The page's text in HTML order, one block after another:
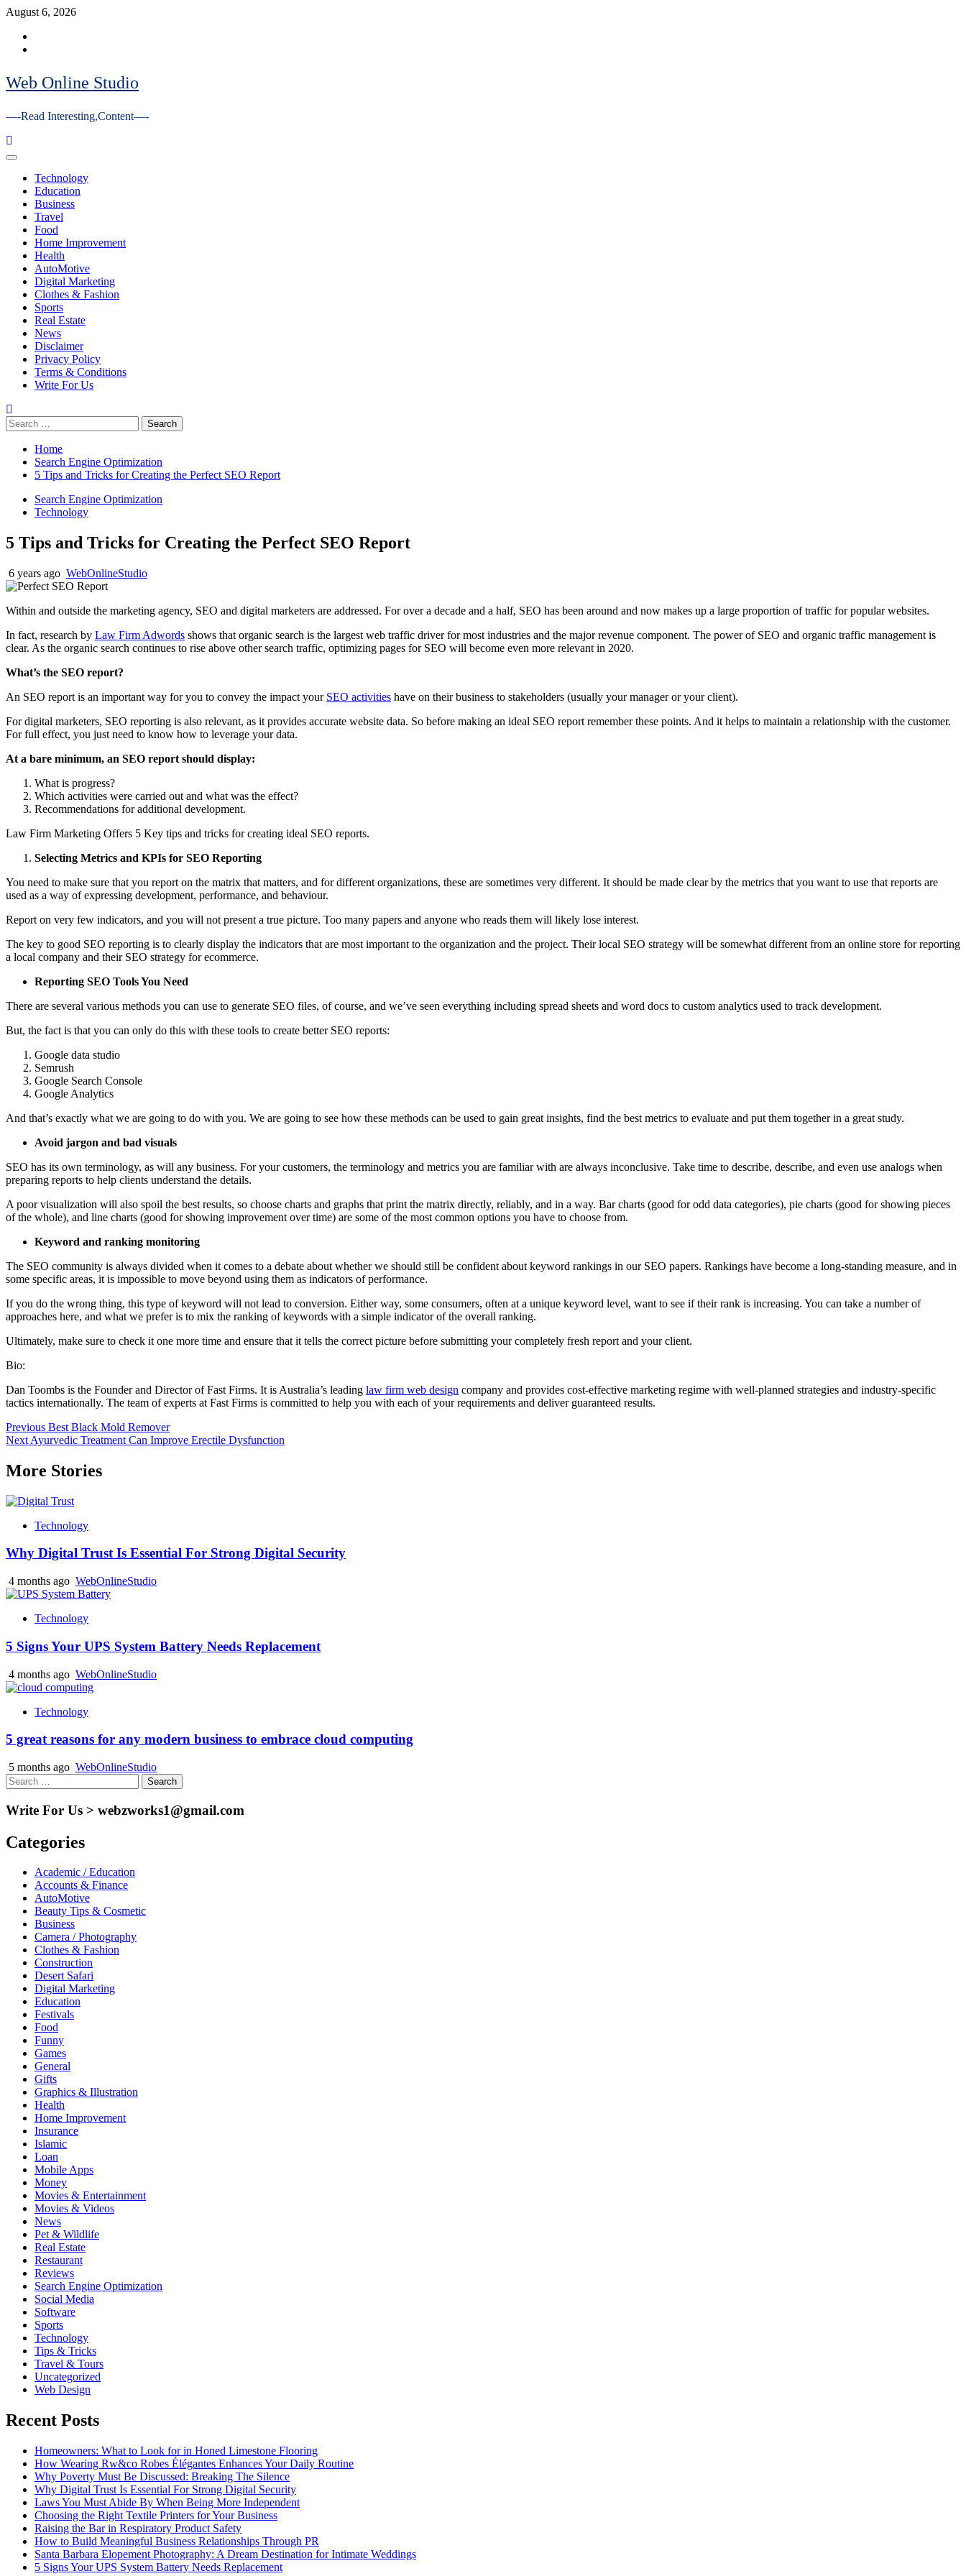
Skip
content
August 6, 2026
Web Online Studio
—-Read Interesting,Content—-
Primary
Technology
Education
Business
Travel
Food
Home Improvement
Health
AutoMotive
Digital Marketing
Clothes & Fashion
Sports
Real Estate
News
Disclaimer
Privacy Policy
Terms & Conditions
Write For Us
Search
for:
Home
Search Engine Optimization
5 Tips and Tricks for Creating the Perfect SEO Report
Search Engine Optimization
Technology
5 Tips and Tricks for Creating the Perfect SEO Report
6 years ago WebOnlineStudio
Within and outside the marketing agency, SEO and digital marketers are addressed. For over a decade and a half, SEO has been around and now makes up a large proportion of traffic for popular websites.
In fact, research by Law Firm Adwords shows that organic search is the largest web traffic driver for most industries and the major revenue component. The power of SEO and organic traffic management is
clear. As the organic search continues to rise above other search traffic, optimizing pages for SEO will become even more relevant in 2020.
What’s the SEO report?
An SEO report is an important way for you to convey the impact your SEO activities have on their business to stakeholders (usually your manager or your client).
For digital marketers, SEO reporting is also relevant, as it provides accurate website data. So before making an ideal SEO report remember these points. And it helps to maintain a relationship with the customer.
For full effect, you just need to know how to leverage your data.
At a bare minimum, an SEO report should display:
What is progress?
Which activities were carried out and what was the effect?
Recommendations for additional development.
Law Firm Marketing Offers 5 Key tips and tricks for creating ideal SEO reports.
Selecting Metrics and KPIs for SEO Reporting
You need to make sure that you report on the matrix that matters, and for different organizations, these are sometimes very different. It should be made clear by the metrics that you want to use that reports are
used as a way of expressing development, performance, and behaviour.
Report on very few indicators, and you will not present a true picture. Too many papers and anyone who reads them will likely lose interest.
The key to good SEO reporting is to clearly display the indicators that are most important to the organization and the project. Their local SEO strategy will be somewhat different from an online store for reporting
a local company and their SEO strategy for ecommerce.
Reporting SEO Tools You Need
There are several various methods you can use to generate SEO files, of course, and we’ve seen everything including spread sheets and word docs to custom analytics used to track development.
But, the fact is that you can only do this with these tools to create better SEO reports:
Google data studio
Semrush
Google Search Console
Google Analytics
And that’s exactly what we are going to do with you. We are going to see how these methods can be used to gain great insights, find the best metrics to evaluate and put them together in a great study.
Avoid jargon and bad visuals
SEO has its own terminology, as will any business. For your customers, the terminology and metrics you are familiar with are always inconclusive. Take time to describe, describe, and even use analogs when
preparing reports to help clients understand the details.
A poor visualization will also spoil the best results, so choose charts and graphs that print the matrix directly, reliably, and in a way. Bar charts (good for odd data categories), pie charts (good for showing pieces
of the whole), and line charts (good for showing improvement over time) are some of the most common options you have to choose from.
Keyword and ranking monitoring
The SEO community is always divided when it comes to a debate about whether we should still be confident about keyword rankings in our SEO papers. Rankings have become a long-standing measure, and in
some specific areas, it is impossible to move beyond using them as indicators of performance.
If you do the wrong thing, this type of keyword will not lead to conversion. Either way, some consumers, often at a unique keyword level, want to see if their rank is increasing. You can take a number of
approaches here, and what we prefer is to mix the ranking of keywords with a simple indicator of the overall ranking.
Ultimately, make sure to check it one more time and ensure that it tells the correct picture before submitting your completely fresh report and your client.
Bio:
Dan Toombs is the Founder and Director of Fast Firms. It is Australia’s leading law firm web design company and provides cost-effective marketing regime with well-planned strategies and industry-specific
tactics internationally. The team of experts at Fast Firms is committed to help you with each of your requirements and deliver guaranteed results.
Post
navigation
Previous Best Black Mold Remover
Next Ayurvedic Treatment Can Improve Erectile Dysfunction
More Stories
Technology
Why Digital Trust Is Essential For Strong Digital Security
4 months ago WebOnlineStudio
Technology
5 Signs Your UPS System Battery Needs Replacement
4 months ago WebOnlineStudio
Technology
5 great reasons for any modern business to embrace cloud computing
5 months ago WebOnlineStudio
Search
for:
Write For Us > webzworks1@gmail.com
Categories
Academic / Education
Accounts & Finance
AutoMotive
Beauty Tips & Cosmetic
Business
Camera / Photography
Clothes & Fashion
Construction
Desert Safari
Digital Marketing
Education
Festivals
Food
Funny
Games
General
Gifts
Graphics & Illustration
Health
Home Improvement
Insurance
Islamic
Loan
Mobile Apps
Money
Movies & Entertainment
Movies & Videos
News
Pet & Wildlife
Real Estate
Restaurant
Reviews
Search Engine Optimization
Social Media
Software
Sports
Technology
Tips & Tricks
Travel & Tours
Uncategorized
Web Design
Recent Posts
Homeowners: What to Look for in Honed Limestone Flooring
How Wearing Rw&co Robes Élégantes Enhances Your Daily Routine
Why Poverty Must Be Discussed: Breaking The Silence
Why Digital Trust Is Essential For Strong Digital Security
Laws You Must Abide By When Being More Independent
Choosing the Right Textile Printers for Your Business
Raising the Bar in Respiratory Product Safety
How to Build Meaningful Business Relationships Through PR
Santa Barbara Elopement Photography: A Dream Destination for Intimate Weddings
5 Signs Your UPS System Battery Needs Replacement